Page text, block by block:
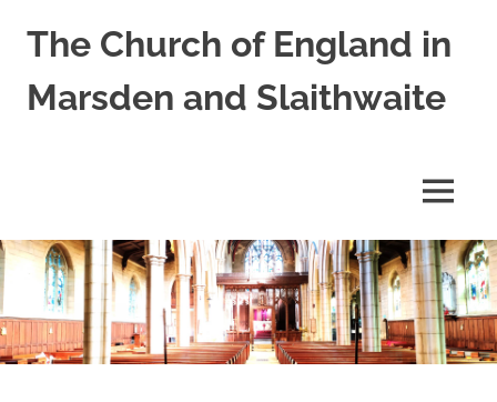
The Church of England in
Marsden and Slaithwaite
Shred
Mission
Church
MENU